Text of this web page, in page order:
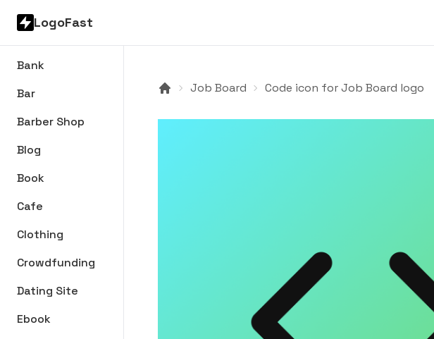
LogoFast
Bank
Bar
Barber Shop
Blog
Book
Cafe
Clothing
Crowdfunding
Dating Site
Ebook
Job Board Code icon for Job Board logo